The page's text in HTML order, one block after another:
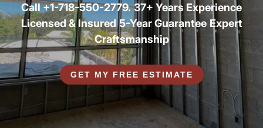
Call +1-718-550-2779. 37+ Years Experience
Licensed & Insured 5-Year Guarantee Expert
Craftsmanship
GET MY FREE ESTIMATE